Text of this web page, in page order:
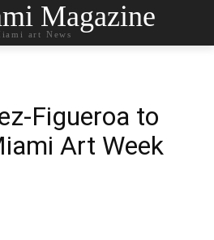
Magazine
art News
Figueroa to
Art Week